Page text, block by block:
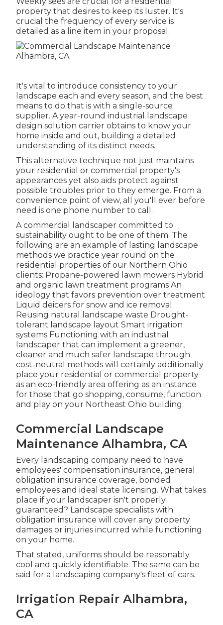
property that desires to keep its luster. It's
crucial the frequency of every service is
detailed as a line item in your proposal.
It's vital to introduce consistency to your
landscape each and every season, and the best
means to do that is with a single-source
supplier. A year-round industrial landscape
design solution carrier obtains to know your
home inside and out, building a detailed
understanding of its distinct needs.
This alternative technique not just maintains
your residential or commercial property's
appearances yet also aids protect against
possible troubles prior to they emerge. From a
convenience point of view, all you'll ever before
need is one phone number to call.
A commercial landscaper committed to
sustainability ought to be one of them. The
following are an example of lasting landscape
methods we practice year round on the
residential properties of our Northern Ohio
clients: Propane-powered lawn mowers Hybrid
and organic lawn treatment programs An
ideology that favors prevention over treatment
Liquid deicers for snow and ice removal
Reusing natural landscape waste Drought-
tolerant landscape layout Smart irrigation
systems Functioning with an industrial
landscaper that can implement a greener,
cleaner and much safer landscape through
cost-neutral methods will certainly additionally
place your residential or commercial property
as an eco-friendly area offering as an instance
for those that go shopping, consume, function
and play on your Northeast Ohio building.
Commercial Landscape
Maintenance Alhambra, CA
Every landscaping company need to have
employees' compensation insurance, general
obligation insurance coverage, bonded
employees and ideal state licensing. What takes
place if your landscaper isn't properly
guaranteed? Landscape specialists with
obligation insurance will cover any property
damages or injuries incurred while functioning
on your home.
That stated, uniforms should be reasonably
cool and quickly identifiable. The same can be
said for a landscaping company's fleet of cars.
Irrigation Repair Alhambra,
CA